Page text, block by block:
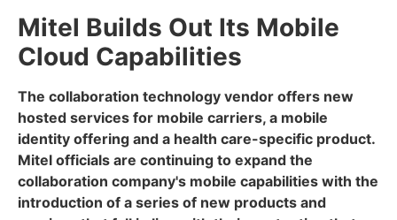
Mitel Builds Out Its Mobile
Cloud Capabilities
The collaboration technology vendor offers new
hosted services for mobile carriers, a mobile
identity offering and a health care-specific product.
Mitel officials are continuing to expand the
collaboration company's mobile capabilities with the
introduction of a series of new products and